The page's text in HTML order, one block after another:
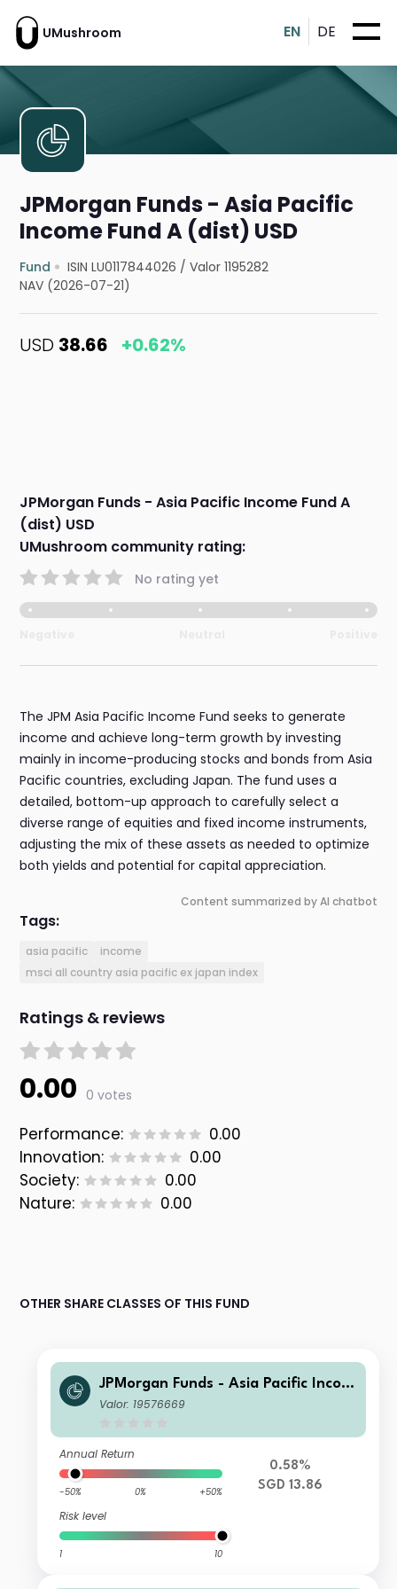
UMushroom EN DE
JPMorgan Funds - Asia Pacific
Income Fund A (dist) USD
Fund ISIN LU0117844026 /Valor 1195282
NAV (2026-07-21)
USD 38.66 +0.62%
JPMorgan Funds - Asia Pacific Income Fund A
(dist) USD
UMushroom community rating:
No rating yet
The JPM Asia Pacific Income Fund seeks to generate
income and achieve long-term growth by investing
mainly in income-producing stocks and bonds from Asia
Pacific countries, excluding Japan. The fund uses a
detailed, bottom-up approach to carefully select a
diverse range of equities and fixed income instruments,
adjusting the mix of these assets as needed to optimize
both yields and potential for capital appreciation.
Content summarized by AI chatbot
Tags:
asia pacific
income
msci all country asia pacific ex japan index
Ratings & reviews
0.00 0 votes
Performance:
0.00
Innovation:
0.00
Society:
0.00
Nature:
0.00
OTHER SHARE CLASSES OF THIS FUND
JPMorgan Funds - Asia Pacific Incom
e Fund A (mth) SGD
Valor: 19576669
Annual Return
-50% 0% +50%
Risk level
1 10
0.58%
SGD 13.86